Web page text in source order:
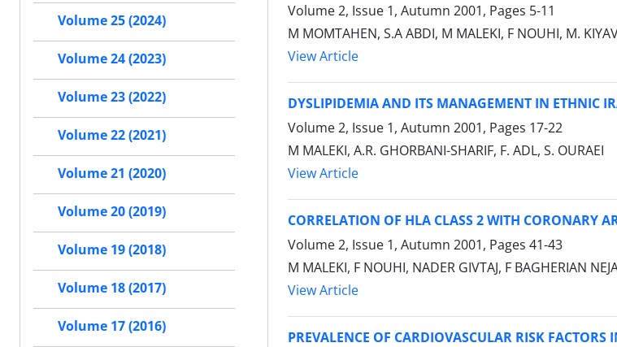
Volume 2, Issue 1, Autumn 2001, Pages 5-11
M MOMTAHEN, S.A ABDI, M MALEKI, F NOUHI, M.
View Article
DYSLIPIDEMIA AND ITS MANAGEMENT IN ETHNIC
Volume 2, Issue 1, Autumn 2001, Pages 17-22
M MALEKI, A.R. GHORBANI-SHARIF, F. ADL, S. OURAEI
View Article
CORRELATION OF HLA CLASS 2 WITH CORONARY
Volume 2, Issue 1, Autumn 2001, Pages 41-43
M MALEKI, F NOUHI, NADER GIVTAJ, F BAGHERIAN
View Article
PREVALENCE OF CARDIOVASCULAR RISK
Volume 25 (2024)
Volume 24 (2023)
Volume 23 (2022)
Volume 22 (2021)
Volume 21 (2020)
Volume 20 (2019)
Volume 19 (2018)
Volume 18 (2017)
Volume 17 (2016)